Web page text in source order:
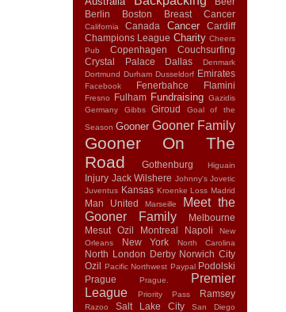
Berlin
Boston Breast Cancer
California Canada Cancer
Cardiff
Champions League Charity Cheers
Pub
Copenhagen
Couchsurfing
Crystal Palace
Dallas
Denmark
Dortmund Durham Dusseldorf Emirates
Facebook Fenerbahce Flamini
Fresno Fulham Fundraising Gazidis
Germany
Gibbs Giroud
Goal of the
Season Gooner Gooner Family
Gooner On The
Road
Gothenburg Higuain
Injury Jack Wilshere Johnny's Jovetic
Juventus Kansas Kroenke Loss Madrid
Man United Marseille
Meet the
Gooner Family
Melbourne
Mesut Ozil
Montreal Napoli
New
Orleans
New York North Carolina
North London Derby Norwich City
Ozil Pacific Northwest Paypal Podolski
Prague
Prague.
Premier
League
Priority Pass Ramsey
Razoo Salt Lake City San Diego